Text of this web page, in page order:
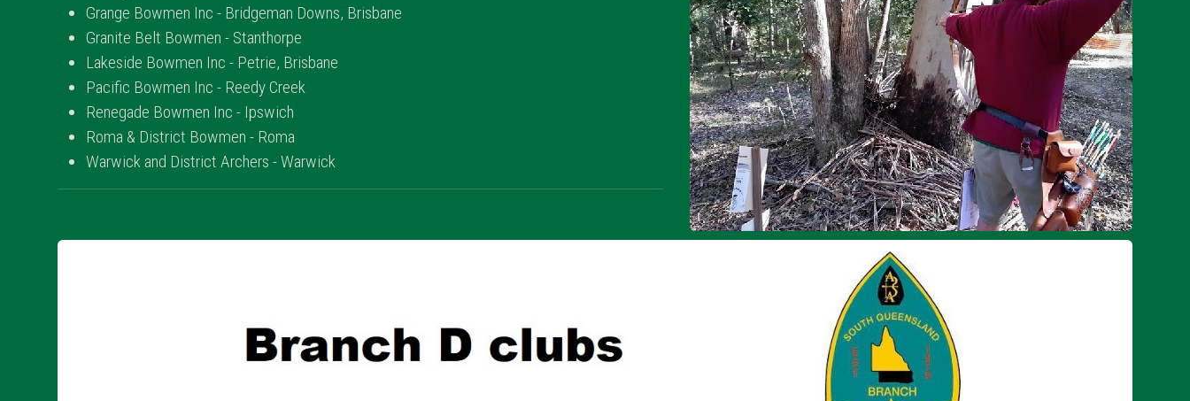
Grange Bowmen Inc - Bridgeman Downs, Brisbane
Granite Belt Bowmen - Stanthorpe
Lakeside Bowmen Inc - Petrie, Brisbane
Pacific Bowmen Inc - Reedy Creek
Renegade Bowmen Inc - Ipswich
Roma & District Bowmen - Roma
Warwick and District Archers - Warwick